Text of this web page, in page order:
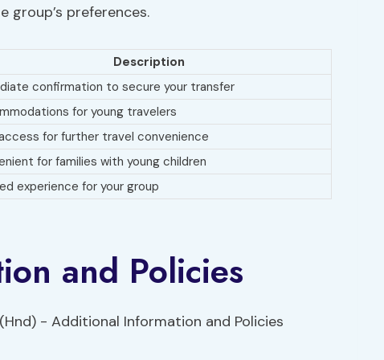
preferences.
Description
confirmation to secure your transfer
for young travelers
for further travel convenience
for families with young children
experience for your group
and Policies